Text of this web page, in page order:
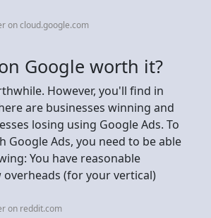
on cloud.google.com
Google worth it?
However, you'll find in
are businesses winning and
losing using Google Ads. To
Google Ads, you need to be able
You have reasonable
(for your vertical)
on reddit.com